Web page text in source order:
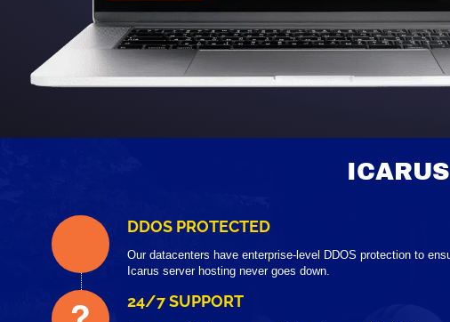
DDOS PROTECTED
Our datacenters have enterprise-level DDOS protection to
Icarus server hosting never goes down.
24/7 SUPPORT